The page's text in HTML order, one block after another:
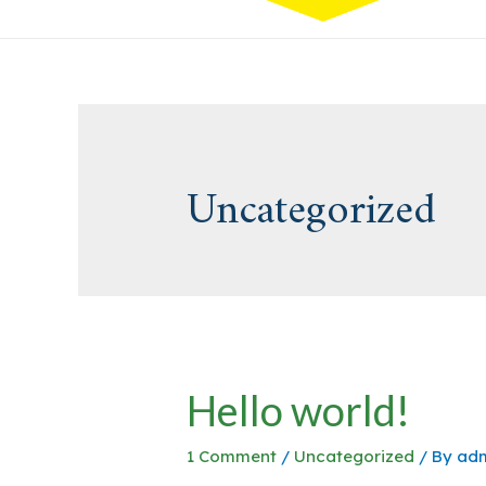
Uncategorized
Hello world!
1 Comment / Uncategorized / By